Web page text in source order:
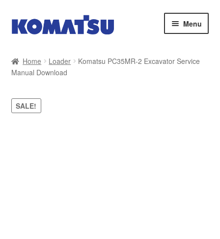
Skip
to
Skip
to
Menu
About Us
Cart
Home Loader
Komatsu PC35MR-2 Excavator Service
Manual Download
SALE!